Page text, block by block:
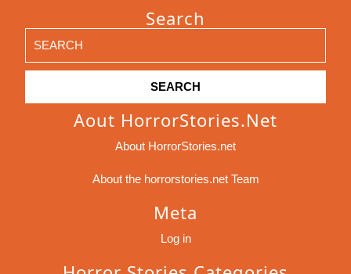
Search
for:
Aout HorrorStories.net
About HorrorStories.net
About the horrorstories.net Team
Meta
Log in